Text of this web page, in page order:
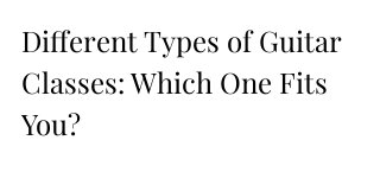
Different Types of Guitar
Classes: Which One Fits
You?